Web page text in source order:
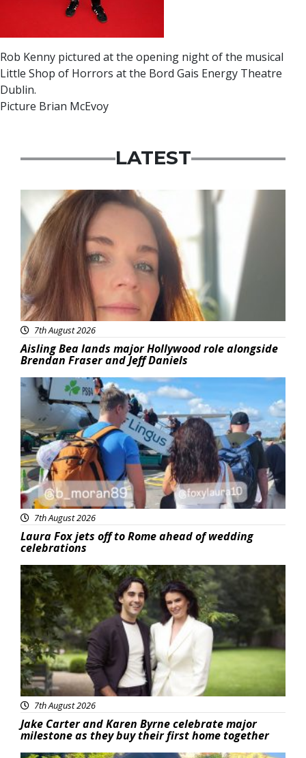
Rob Kenny pictured at the opening night of the musical
Little Shop of Horrors at the Bord Gais Energy Theatre
Dublin.
Picture Brian McEvoy
LATEST
Featured
7th August 2026
Aisling Bea lands major Hollywood role alongside
Brendan Fraser and Jeff Daniels
Featured
7th August 2026
Laura Fox jets off to Rome ahead of wedding
celebrations
Featured
7th August 2026
Jake Carter and Karen Byrne celebrate major
milestone as they buy their first home together